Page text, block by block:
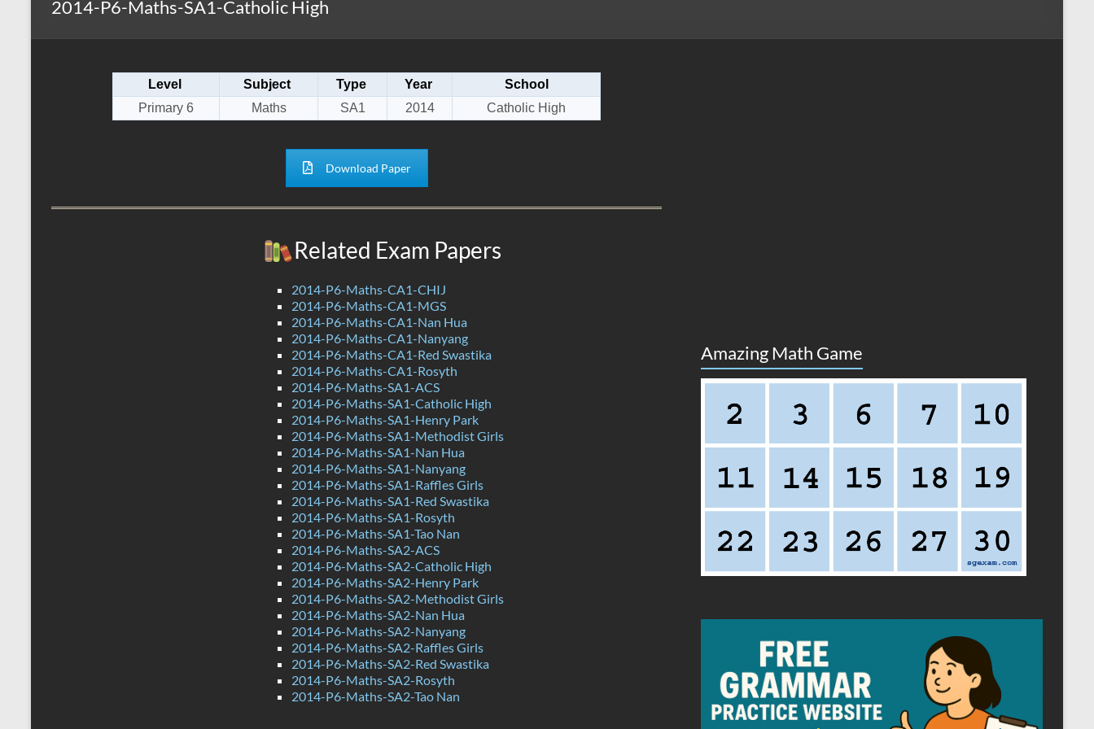
2014-P6-Maths-SA1-Catholic High
Level Subject Type Year
School
Primary 6
Maths SA1 2014 Catholic High
Download Paper
Related Exam Papers
2014-P6-Maths-CA1-CHIJ
2014-P6-Maths-CA1-MGS
2014-P6-Maths-CA1-Nan Hua
2014-P6-Maths-CA1-Nanyang
2014-P6-Maths-CA1-Red Swastika
2014-P6-Maths-CA1-Rosyth
2014-P6-Maths-SA1-ACS
2014-P6-Maths-SA1-Catholic High
2014-P6-Maths-SA1-Henry Park
2014-P6-Maths-SA1-Methodist Girls
2014-P6-Maths-SA1-Nan Hua
2014-P6-Maths-SA1-Nanyang
2014-P6-Maths-SA1-Raffles Girls
2014-P6-Maths-SA1-Red Swastika
2014-P6-Maths-SA1-Rosyth
2014-P6-Maths-SA1-Tao Nan
2014-P6-Maths-SA2-ACS
2014-P6-Maths-SA2-Catholic High
2014-P6-Maths-SA2-Henry Park
2014-P6-Maths-SA2-Methodist Girls
2014-P6-Maths-SA2-Nan Hua
2014-P6-Maths-SA2-Nanyang
2014-P6-Maths-SA2-Raffles Girls
2014-P6-Maths-SA2-Red Swastika
2014-P6-Maths-SA2-Rosyth
2014-P6-Maths-SA2-Tao Nan
Amazing Math Game